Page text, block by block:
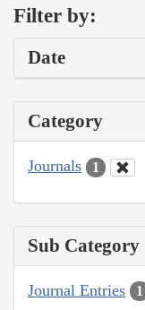
Filter by:
Date
Category
Journals 1
Sub Category
Journal Entries 1